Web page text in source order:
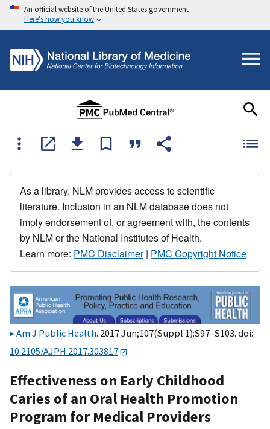
An official website of the United States government
Here's how you know
As a library, NLM provides access to scientific
literature. Inclusion in an NLM database does not
imply endorsement of, or agreement with, the contents
by NLM or the National Institutes of Health.
Learn more: PMC Disclaimer| PMC Copyright Notice
Am J Public Health. 2017 Jun;107(Suppl 1):S97–S103. doi:
10.2105/AJPH.2017.303817
Effectiveness on Early Childhood
Caries of an Oral Health Promotion
Program for Medical Providers